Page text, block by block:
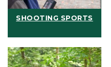
SHOOTING SPORTS